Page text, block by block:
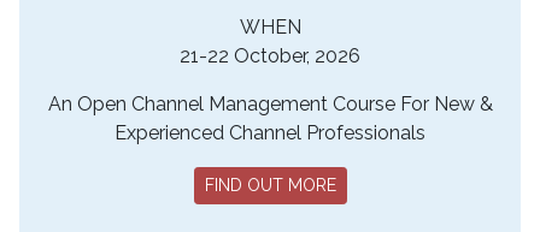
WHEN
21-22 October, 2026
An Open Channel Management Course For New &
Experienced Channel Professionals
FIND OUT MORE